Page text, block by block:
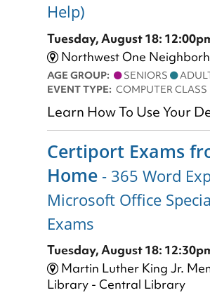
Help)
Tuesday, August 18:
Northwest One
AGE GROUP: SENIORS
EVENT TYPE: COMPUTER CLASS
Learn How To Use Your
Certiport Exams
Home - 365 Word
Microsoft Office
Exams
Tuesday, August 18:
Martin Luther King Jr.
Library - Central Library